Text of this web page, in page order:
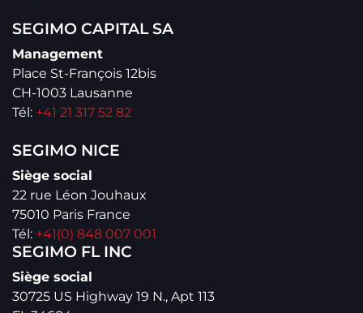
SEGIMO CAPITAL SA
Management
Place St-François 12bis
CH-1003 Lausanne
Tél: +41 21 317 52 82
SEGIMO NICE
Siège social
22 rue Léon Jouhaux
75010 Paris France
Tél: +41(0) 848 007 001
SEGIMO FL INC
Siège social
30725 US Highway 19 N., Apt 113